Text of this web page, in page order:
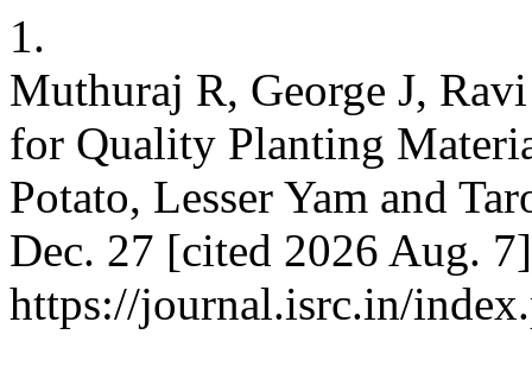
1.
Muthuraj R, George J,
for Quality Planting
Potato, Lesser Yam and
Dec. 27 [cited 2026 Aug.
https://journal.isrc.in/